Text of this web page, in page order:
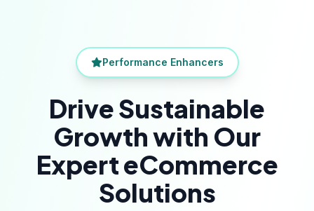
Performance Enhancers
Drive Sustainable
Growth with Our
Expert eCommerce
Solutions